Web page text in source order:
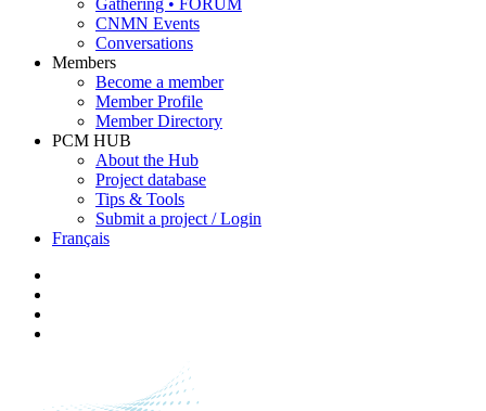
Gathering • FORUM
CNMN Events
Conversations
Members
Become a member
Member Profile
Member Directory
PCM HUB
About the Hub
Project database
Tips & Tools
Submit a project / Login
Français